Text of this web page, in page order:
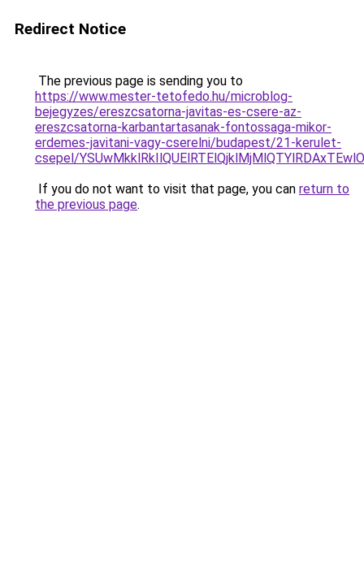
Redirect Notice
The previous page is sending you to
https://www.mester-tetofedo.hu/microblog-
bejegyzes/ereszcsatorna-javitas-es-csere-az-
ereszcsatorna-karbantartasanak-fontossaga-mikor-
erdemes-javitani-vagy-cserelni/budapest/21-kerulet-
csepel/
If you do not want to visit that page, you can return to
the previous page.